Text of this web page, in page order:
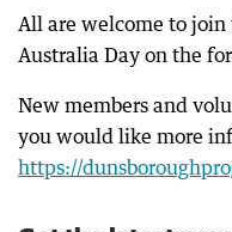
All are welcome to join
Australia Day on the
New members and
you would like more
https://